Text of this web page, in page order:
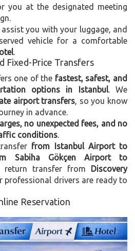
you at the designated meeting
you with your luggage, and
vehicle for a comfortable
Fixed-Price Transfers
one of the fastest, safest, and
options in Istanbul. We
airport transfers , so you know
in advance.
no unexpected fees, and no
conditions
from Istanbul Airport to
Sabiha Gökçen Airport to
return transfer from Discovery
professional drivers are ready to
Reservation